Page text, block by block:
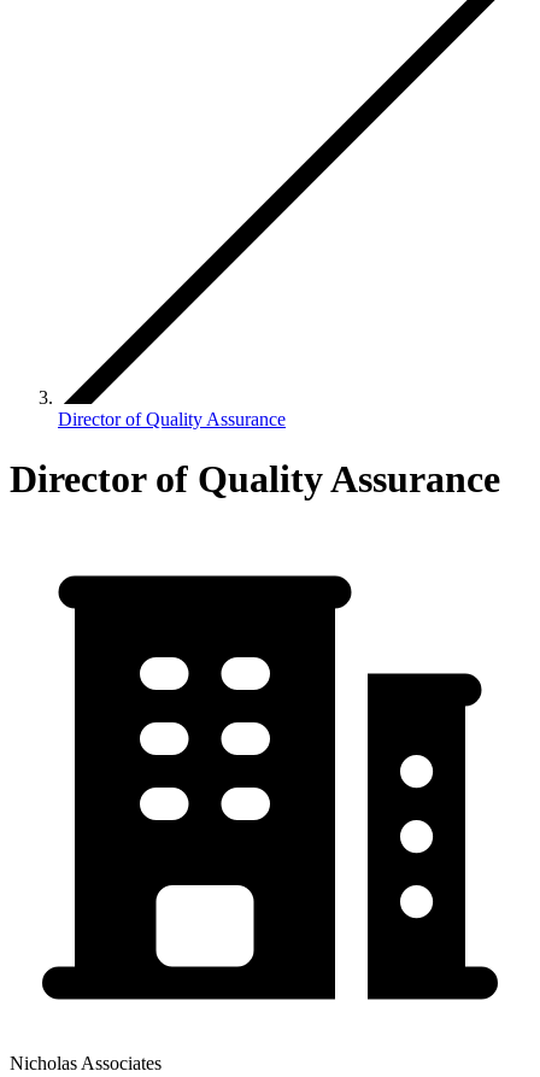
Director of Quality Assurance
Director of Quality Assurance
Nicholas Associates